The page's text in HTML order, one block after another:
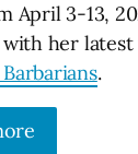
April 3-13,
her
.